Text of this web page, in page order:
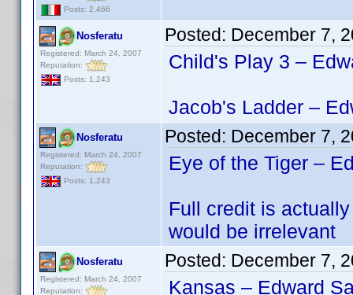
Posts: 2,466
Nosferatu
Registered: March 24, 2007
Reputation:
Posts: 1,243
Posted: December 7,
Child's Play 3 –
Jacob's Ladder –
Nosferatu
Registered: March 24, 2007
Reputation:
Posts: 1,243
Posted: December 7,
Eye of the Tiger –
Full credit is
would be irrelevant
Nosferatu
Registered: March 24, 2007
Reputation:
Posted: December 7,
Kansas – Edward